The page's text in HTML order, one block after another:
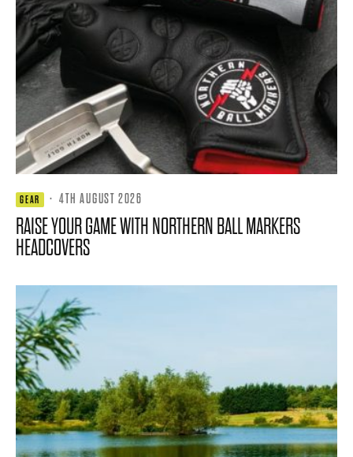
GEAR · 4TH AUGUST 2026
RAISE YOUR GAME WITH NORTHERN BALL MARKERS
HEADCOVERS